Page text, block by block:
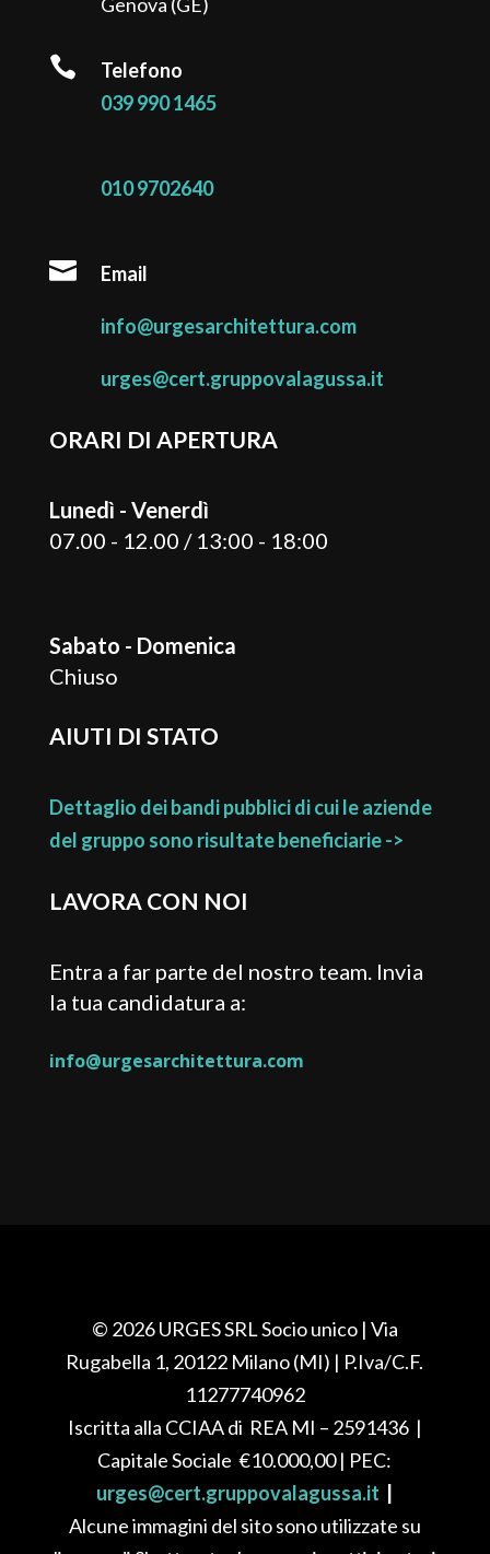

Telefono
039 990 1465
010 9702640
 Email
info@urgesarchitettura.com
urges@cert.gruppovalagussa.it
ORARI DI APERTURA
Lunedì - Venerdì
07.00 - 12.00 / 13:00 - 18:00
Sabato - Domenica
Chiuso
AIUTI DI STATO
Dettaglio dei bandi pubblici di cui le aziende
del gruppo sono risultate beneficiarie ->
LAVORA CON NOI
Entra a far parte del nostro team. Invia
la tua candidatura a:
info@urgesarchitettura.com
© 2026 URGES SRL Socio unico| Via
Rugabella 1, 20122 Milano (MI) | P.Iva/C.F.
11277740962
Iscritta alla CCIAA di REA MI – 2591436|
Capitale Sociale€10.000,00| PEC:
urges@cert.gruppovalagussa.it
Alcune immagini del sito sono utilizzate su